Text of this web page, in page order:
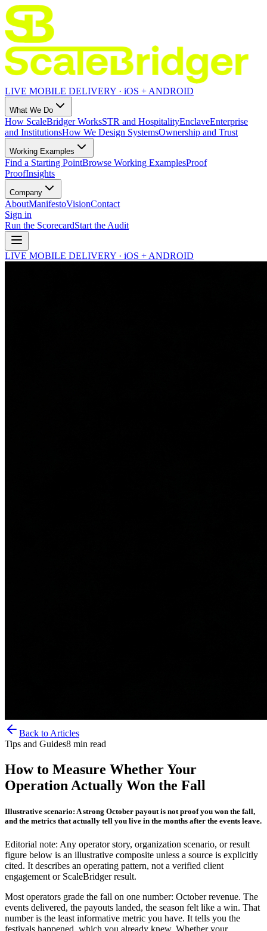
LIVE MOBILE DELIVERY · iOS + ANDROID
What We Do
How ScaleBridger WorksSTR and HospitalityEnclaveEnterprise
and InstitutionsHow We Design SystemsOwnership and Trust
Working Examples
Find a Starting PointBrowse Working ExamplesProof
ProofInsights
Company
AboutManifestoVisionContact
Sign in
Run the ScorecardStart the Audit
LIVE MOBILE DELIVERY · iOS + ANDROID
Back to Articles
Tips and Guides8 min read
How to Measure Whether Your
Operation Actually Won the Fall
Illustrative scenario: A strong October payout is not proof you won the fall,
and the metrics that actually tell you live in the months after the events leave.
Editorial note: Any operator story, organization scenario, or result
figure below is an illustrative composite unless a source is explicitly
cited. It describes an operating pattern, not a verified client
engagement or ScaleBridger result.
Most operators grade the fall on one number: October revenue. The
events delivered, the payouts landed, the season felt like a win. That
number is the least informative metric you have. It tells you the